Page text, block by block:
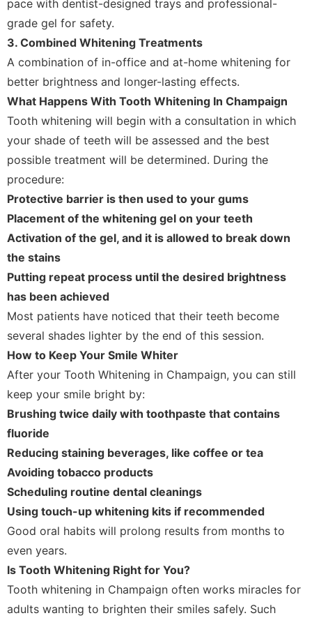
pace with dentist-designed trays and professional-
grade gel for safety.
3. Combined Whitening Treatments
A combination of in-office and at-home whitening for
better brightness and longer-lasting effects.
What Happens With Tooth Whitening In Champaign
Tooth whitening will begin with a consultation in which
your shade of teeth will be assessed and the best
possible treatment will be determined. During the
procedure:
Protective barrier is then used to your gums
Placement of the whitening gel on your teeth
Activation of the gel, and it is allowed to break down
the stains
Putting repeat process until the desired brightness
has been achieved
Most patients have noticed that their teeth become
several shades lighter by the end of this session.
How to Keep Your Smile Whiter
After your Tooth Whitening in Champaign, you can still
keep your smile bright by:
Brushing twice daily with toothpaste that contains
fluoride
Reducing staining beverages, like coffee or tea
Avoiding tobacco products
Scheduling routine dental cleanings
Using touch-up whitening kits if recommended
Good oral habits will prolong results from months to
even years.
Is Tooth Whitening Right for You?
Tooth whitening in Champaign often works miracles for
adults wanting to brighten their smiles safely. Such